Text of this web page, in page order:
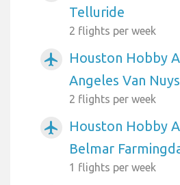
Telluride
2 flights per week
airplanemode_active
Houston Hobby
Angeles Van Nuys
2 flights per week
airplanemode_active
Houston Hobby
Belmar
1 flights per week